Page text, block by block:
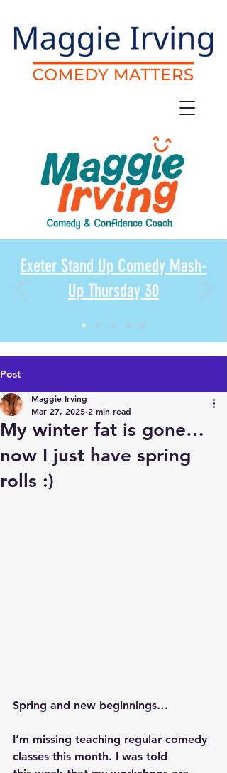
Exeter Stand Up Comedy Mash-
Up Thursday 30
Post
My winter fat is gone…
now I just have spring
rolls :)
Maggie Irving
Mar 27, 2025 2 min read
Spring and new beginnings…
I’m missing teaching regular comedy
classes this month. I was told